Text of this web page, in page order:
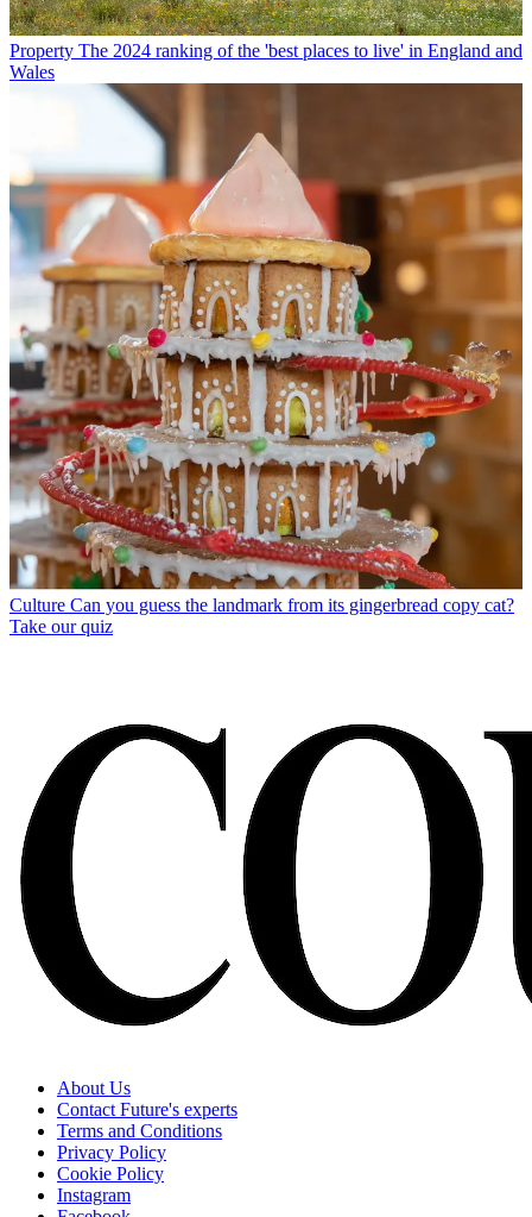
Property The 2024 ranking of the 'best places to live' in England and
Wales
Culture Can you guess the landmark from its gingerbread copy cat?
Take our quiz
About Us
Contact Future's experts
Terms and Conditions
Privacy Policy
Cookie Policy
Instagram